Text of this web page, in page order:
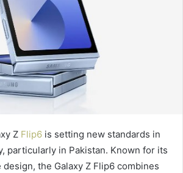
Z Flip6 is setting new standards in
particularly in Pakistan. Known for its
the Galaxy Z Flip6 combines